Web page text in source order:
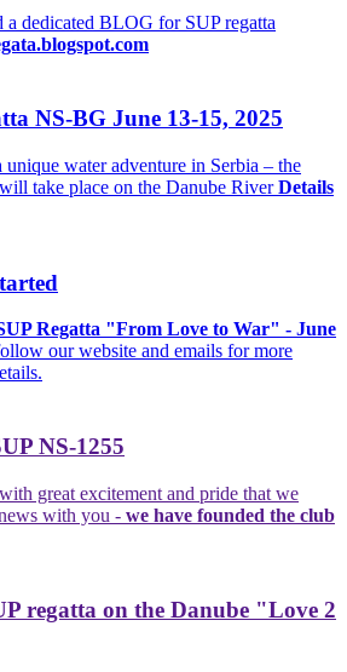
a dedicated BLOG for SUP regatta
NS-BG June 13-15, 2025
water adventure in Serbia – the
take place on the Danube RiverDetails
Regatta "From Love to War" - June
our website and emails for more
NS-1255
great excitement and pride that we
with you - we have founded the club
regatta on the Danube "Love 2